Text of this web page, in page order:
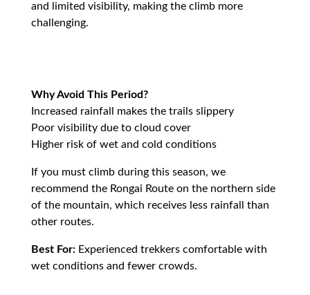
and limited visibility, making the climb more
challenging.
Why Avoid This Period?
Increased rainfall makes the trails slippery
Poor visibility due to cloud cover
Higher risk of wet and cold conditions
If you must climb during this season, we
recommend the Rongai Route on the northern side
of the mountain, which receives less rainfall than
other routes.
Best For:Experienced trekkers comfortable with
wet conditions and fewer crowds.